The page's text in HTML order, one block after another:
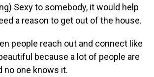
Sexy to somebody, it would help
a reason to get out of the house.
people reach out and connect like
because a lot of people are
no one knows it.